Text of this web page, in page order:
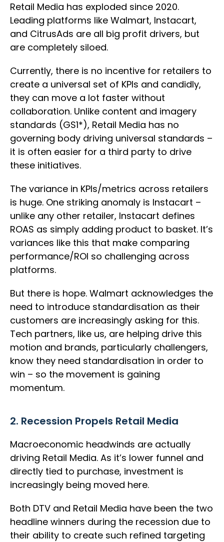
Retail Media has exploded since 2020.
Leading platforms like Walmart, Instacart,
and CitrusAds are all big profit drivers, but
are completely siloed.
Currently, there is no incentive for retailers to
create a universal set of KPIs and candidly,
they can move a lot faster without
collaboration. Unlike content and imagery
standards (GS1*), Retail Media has no
governing body driving universal standards –
it is often easier for a third party to drive
these initiatives.
The variance in KPIs/metrics across retailers
is huge. One striking anomaly is Instacart –
unlike any other retailer, Instacart defines
ROAS as simply adding product to basket. It’s
variances like this that make comparing
performance/ROI so challenging across
platforms.
But there is hope. Walmart acknowledges the
need to introduce standardisation as their
customers are increasingly asking for this.
Tech partners, like us, are helping drive this
motion and brands, particularly challengers,
know they need standardisation in order to
win – so the movement is gaining
momentum.
2. Recession Propels Retail Media
Macroeconomic headwinds are actually
driving Retail Media. As it’s lower funnel and
directly tied to purchase, investment is
increasingly being moved here.
Both DTV and Retail Media have been the two
headline winners during the recession due to
their ability to create such refined targeting